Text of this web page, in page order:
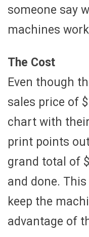
someone say
machines
The Cost
Even though
sales price of
chart with
print points
grand total of
and done.
keep the
advantage of